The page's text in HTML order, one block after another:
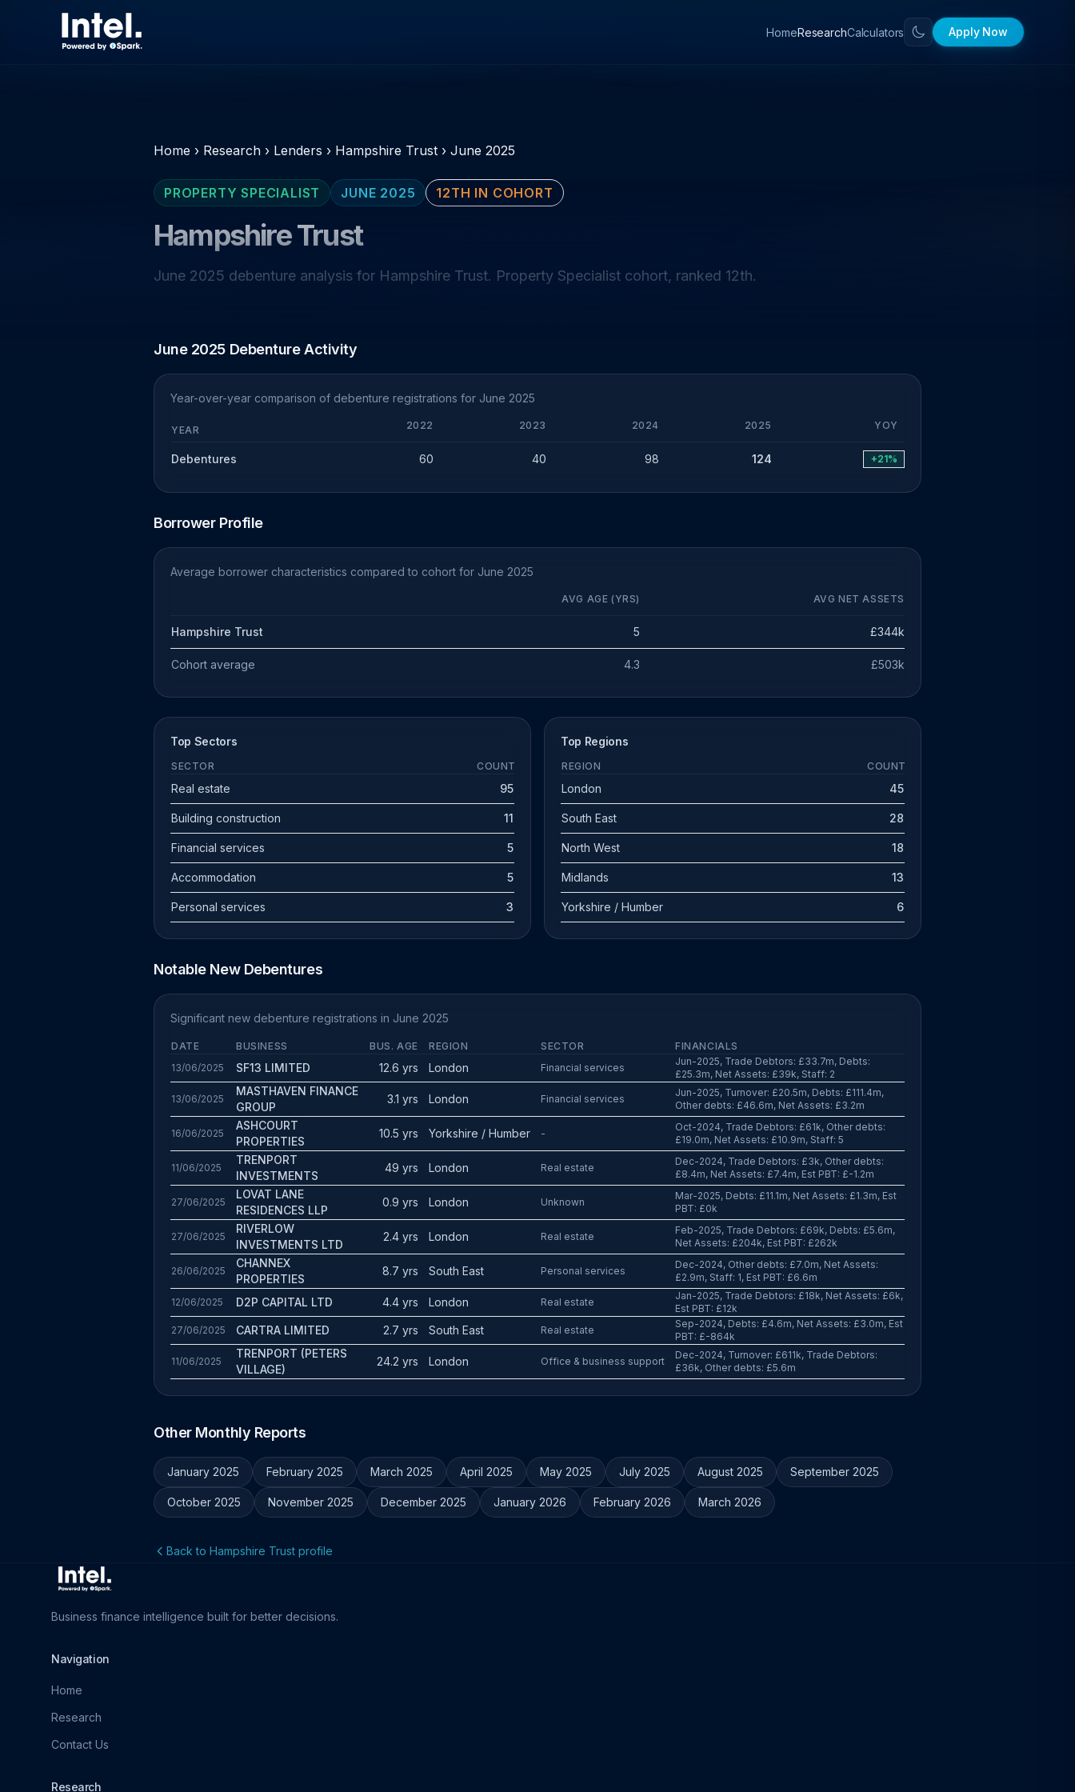
HomeResearchCalculators Apply Now
Home › Research › Lenders › Hampshire Trust › June 2025
PROPERTY SPECIALIST JUNE 2025 12TH IN COHORT
Hampshire Trust
June 2025 debenture analysis for Hampshire Trust. Property Specialist cohort, ranked 12th.
June 2025 Debenture Activity
Year-over-year comparison of debenture registrations for June 2025
YEAR 2022 2023 2024 2025 YOY
Debentures 60 40 98 124 +21%
Borrower Profile
Average borrower characteristics compared to cohort for June 2025
AVG AGE (YRS) AVG NET ASSETS
Hampshire Trust 5 £344k
Cohort average 4.3 £503k
Top Sectors
SECTOR COUNT
Real estate 95
Building construction 11
Financial services 5
Accommodation 5
Personal services 3
Top Regions
REGION COUNT
London 45
South East 28
North West 18
Midlands 13
Yorkshire / Humber 6
Notable New Debentures
Significant new debenture registrations in June 2025
DATE BUSINESS BUS. AGE REGION SECTOR
FINANCIALS
13/06/2025
SF13 LIMITED 12.6 yrs London Financial services
Jun-2025, Trade Debtors: £33.7m, Debts:
£25.3m, Net Assets: £39k, Staff: 2
13/06/2025
MASTHAVEN FINANCE
GROUP
3.1 yrs London Financial services
Jun-2025, Turnover: £20.5m, Debts: £111.4m,
Other debts: £46.6m, Net Assets: £3.2m
16/06/2025
ASHCOURT
PROPERTIES
10.5 yrs Yorkshire / Humber -
Oct-2024, Trade Debtors: £61k, Other debts:
£19.0m, Net Assets: £10.9m, Staff: 5
11/06/2025
TRENPORT
INVESTMENTS
49 yrs London Real estate
Dec-2024, Trade Debtors: £3k, Other debts:
£8.4m, Net Assets: £7.4m, Est PBT: £-1.2m
27/06/2025
LOVAT LANE
RESIDENCES LLP
0.9 yrs London Unknown
Mar-2025, Debts: £11.1m, Net Assets: £1.3m, Est
PBT: £0k
27/06/2025
RIVERLOW
INVESTMENTS LTD
2.4 yrs London Real estate
Feb-2025, Trade Debtors: £69k, Debts: £5.6m,
Net Assets: £204k, Est PBT: £262k
26/06/2025
CHANNEX
PROPERTIES
8.7 yrs South East Personal services
Dec-2024, Other debts: £7.0m, Net Assets:
£2.9m, Staff: 1, Est PBT: £6.6m
12/06/2025 D2P CAPITAL LTD 4.4 yrs London Real estate
Jan-2025, Trade Debtors: £18k, Net Assets: £6k,
Est PBT: £12k
27/06/2025
CARTRA LIMITED 2.7 yrs South East Real estate
Sep-2024, Debts: £4.6m, Net Assets: £3.0m, Est
PBT: £-864k
11/06/2025
TRENPORT (PETERS
VILLAGE)
24.2 yrs London Office & business support
Dec-2024, Turnover: £611k, Trade Debtors:
£36k, Other debts: £5.6m
Other Monthly Reports
January 2025 February 2025 March 2025 April 2025 May 2025 July 2025 August 2025 September 2025
October 2025 November 2025 December 2025 January 2026 February 2026 March 2026
Back to Hampshire Trust profile
Business finance intelligence built for better decisions.
Navigation
Home
Research
Contact Us
Research